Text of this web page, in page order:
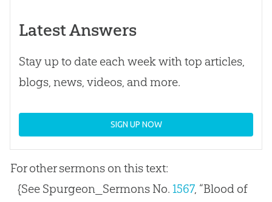
Latest Answers
Stay up to date each week with top articles,
blogs, news, videos, and more.
SIGN UP NOW
For other sermons on this text:
{See Spurgeon_Sermons No. 1567, “Blood of